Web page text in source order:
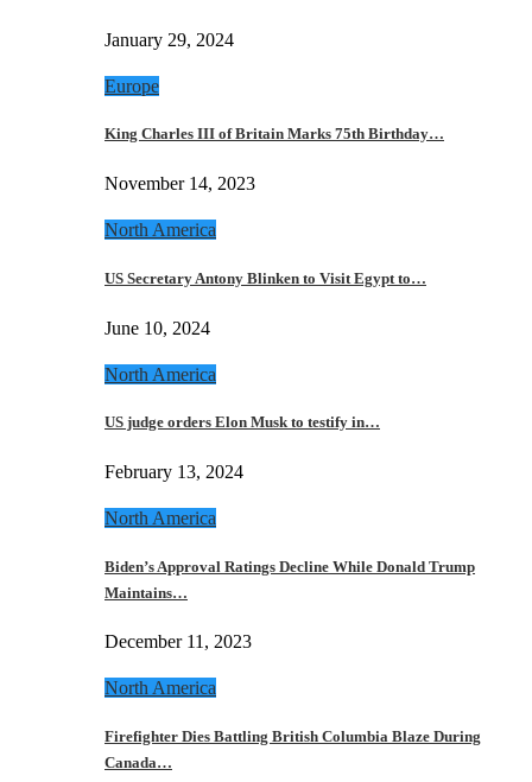
January 29, 2024
Europe
King Charles III of Britain Marks 75th Birthday…
November 14, 2023
North America
US Secretary Antony Blinken to Visit Egypt to…
June 10, 2024
North America
US judge orders Elon Musk to testify in…
February 13, 2024
North America
Biden’s Approval Ratings Decline While Donald Trump
Maintains…
December 11, 2023
North America
Firefighter Dies Battling British Columbia Blaze During
Canada…